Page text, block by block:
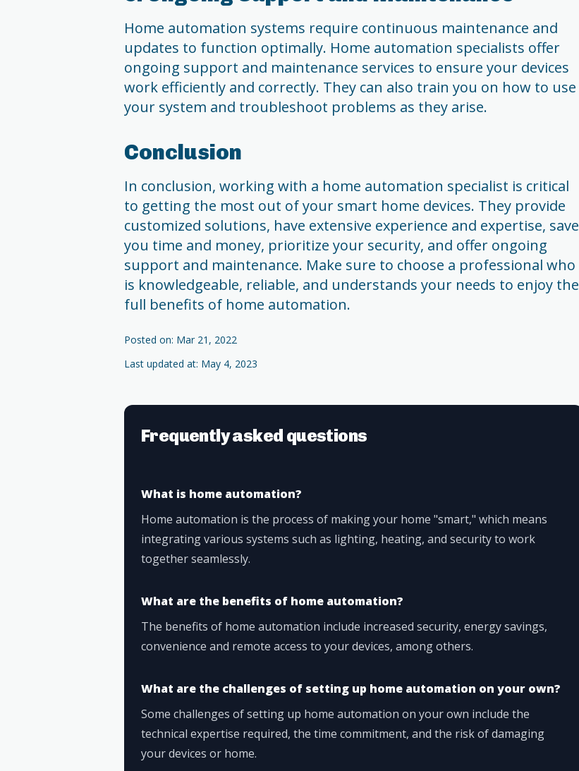
Home automation systems require continuous maintenance and
updates to function optimally. Home automation specialists offer
ongoing support and maintenance services to ensure your devices
work efficiently and correctly. They can also train you on how to use
your system and troubleshoot problems as they arise.
Conclusion
In conclusion, working with a home automation specialist is critical
to getting the most out of your smart home devices. They provide
customized solutions, have extensive experience and expertise, save
you time and money, prioritize your security, and offer ongoing
support and maintenance. Make sure to choose a professional who
is knowledgeable, reliable, and understands your needs to enjoy the
full benefits of home automation.
Posted on: Mar 21, 2022
Last updated at: May 4, 2023
Frequently asked questions
What is home automation?
Home automation is the process of making your home "smart," which means
integrating various systems such as lighting, heating, and security to work
together seamlessly.
What are the benefits of home automation?
The benefits of home automation include increased security, energy savings,
convenience and remote access to your devices, among others.
What are the challenges of setting up home automation on your own?
Some challenges of setting up home automation on your own include the
technical expertise required, the time commitment, and the risk of damaging
your devices or home.